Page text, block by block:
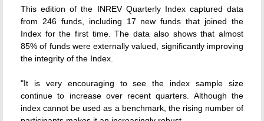
This edition of the INREV Quarterly Index captured data
from 246 funds, including 17 new funds that joined the
Index for the first time. The data also shows that almost
85% of funds were externally valued, significantly improving
the integrity of the Index.
"It is very encouraging to see the index sample size
continue to increase over recent quarters. Although the
index cannot be used as a benchmark, the rising number of